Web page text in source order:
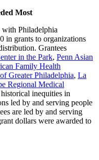
Most
with Philadelphia
in grants to organizations
Grantees
in the Park, Penn Asian
Family Health
Greater Philadelphia, La
Regional Medical
inequities in
led by and serving people
are led by and serving
dollars were awarded to